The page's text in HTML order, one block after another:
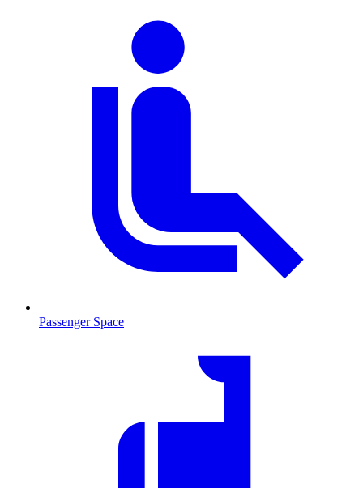
Passenger Space